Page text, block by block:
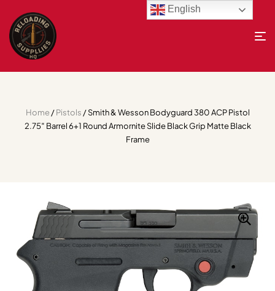
Home/Pistols / Smith & Wesson Bodyguard 380 ACP Pistol
2.75″ Barrel 6+1 Round Armornite Slide Black Grip Matte Black
Frame
English